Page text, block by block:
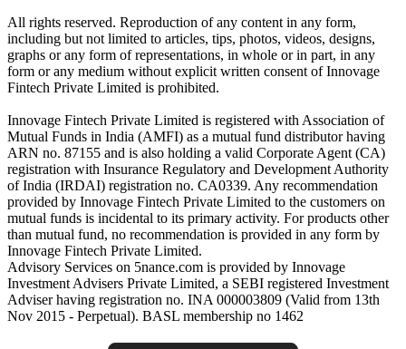
All rights reserved. Reproduction of any content in any form,
including but not limited to articles, tips, photos, videos, designs,
graphs or any form of representations, in whole or in part, in any
form or any medium without explicit written consent of Innovage
Fintech Private Limited is prohibited.
Innovage Fintech Private Limited is registered with Association of
Mutual Funds in India (AMFI) as a mutual fund distributor having
ARN no. 87155 and is also holding a valid Corporate Agent (CA)
registration with Insurance Regulatory and Development Authority
of India (IRDAI) registration no. CA0339. Any recommendation
provided by Innovage Fintech Private Limited to the customers on
mutual funds is incidental to its primary activity. For products other
than mutual fund, no recommendation is provided in any form by
Innovage Fintech Private Limited.
Advisory Services on 5nance.com is provided by Innovage
Investment Advisers Private Limited, a SEBI registered Investment
Adviser having registration no. INA 000003809 (Valid from 13th
Nov 2015 - Perpetual). BASL membership no 1462